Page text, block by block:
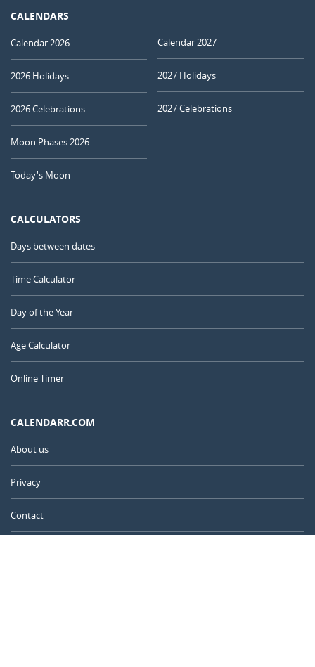
CALENDARS
Calendar 2026
2026 Holidays
2026 Celebrations
Moon Phases 2026
Today's Moon
Calendar 2027
2027 Holidays
2027 Celebrations
CALCULATORS
Days between dates
Time Calculator
Day of the Year
Age Calculator
Online Timer
CALENDARR.COM
About us
Privacy
Contact